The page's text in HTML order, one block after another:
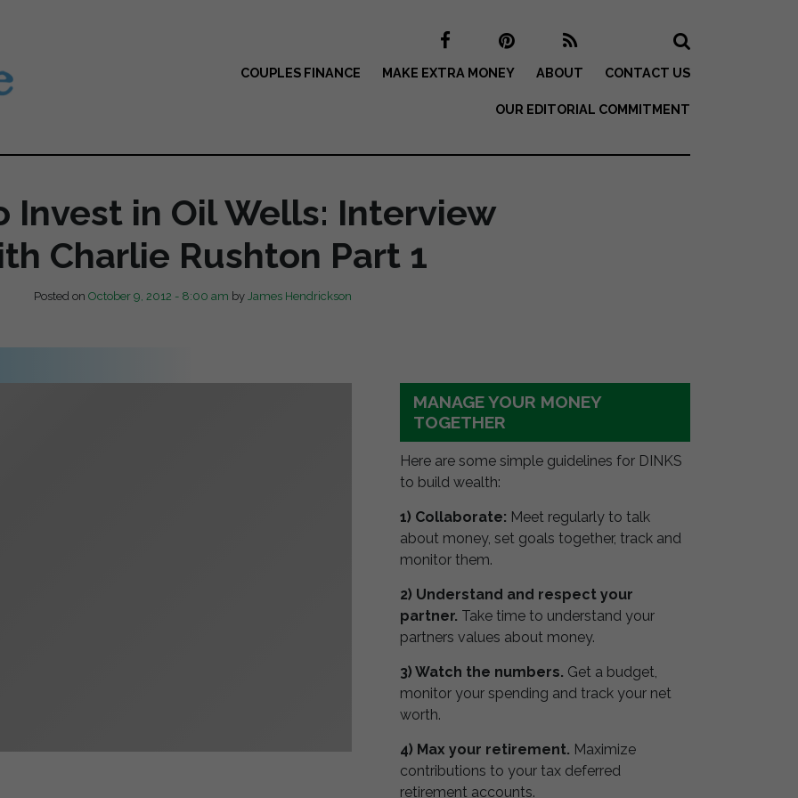
COUPLES FINANCE MAKE EXTRA MONEY ABOUT CONTACT US
OUR EDITORIAL COMMITMENT
Invest in Oil Wells: Interview
Charlie Rushton Part 1
Posted on October 9, 2012 - 8:00 am by James Hendrickson
MANAGE YOUR MONEY
TOGETHER
Here are some simple guidelines for DINKS
to build wealth:
1) Collaborate: Meet regularly to talk
about money, set goals together, track and
monitor them.
2) Understand and respect your
partner. Take time to understand your
partners values about money.
3) Watch the numbers. Get a budget,
monitor your spending and track your net
worth.
4) Max your retirement. Maximize
contributions to your tax deferred
retirement accounts.